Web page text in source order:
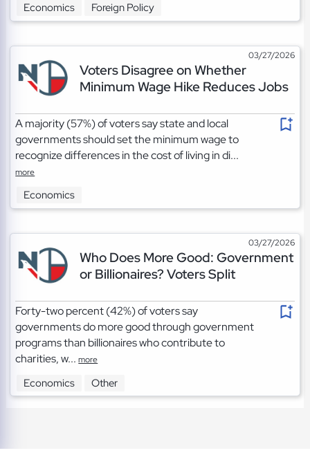
Economics Foreign Policy
03/27/2026
Voters Disagree on Whether
Minimum Wage Hike Reduces Jobs
A majority (57%) of voters say state and local
governments should set the minimum wage to
recognize differences in the cost of living in di...
more
Economics
03/27/2026
Who Does More Good: Government
or Billionaires? Voters Split
Forty-two percent (42%) of voters say
governments do more good through government
programs than billionaires who contribute to
charities, w...more
Economics Other